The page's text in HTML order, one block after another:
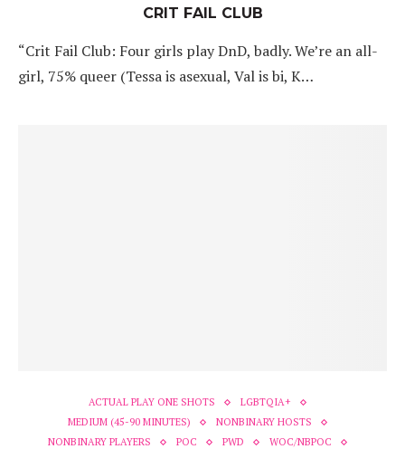
CRIT FAIL CLUB
“Crit Fail Club: Four girls play DnD, badly. We’re an all-
girl, 75% queer (Tessa is asexual, Val is bi, K…
ACTUAL PLAY ONE SHOTS
LGBTQIA+
MEDIUM (45-90 MINUTES)
NONBINARY HOSTS
NONBINARY PLAYERS
POC PWD
WOC/NBPOC